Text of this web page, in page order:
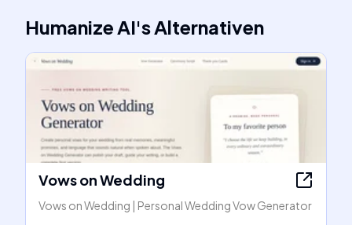
Humanize AI'sAlternativen
Vows on Wedding
Vows on Wedding | Personal Wedding Vow Generator